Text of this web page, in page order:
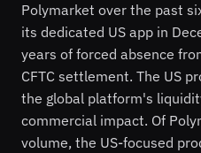
Polymarket over the past
its dedicated US app in
years of forced absence
CFTC settlement. The US
the global platform's
commercial impact. Of
volume, the US-focused